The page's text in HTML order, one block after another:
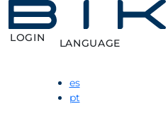
LOGIN LANGUAGE
es
pt